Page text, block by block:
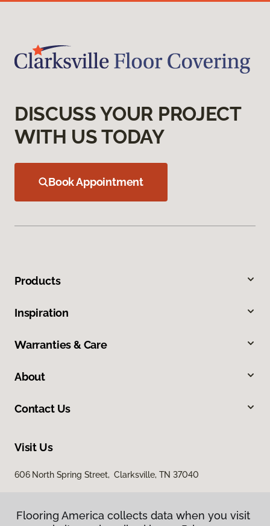
DISCUSS YOUR PROJECT
WITH US TODAY
Book Appointment
Products
Inspiration
Warranties & Care
About
Contact Us
Visit Us
606 North Spring Street, Clarksville, TN 37040
Flooring America collects data when you visit